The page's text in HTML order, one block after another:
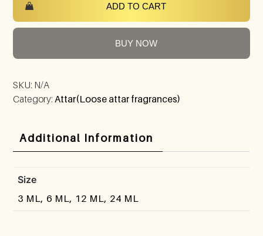
ADD TO CART
BUY NOW
SKU: N/A
Category: Attar(Loose attar fragrances)
Additional Information
Size
3 ML, 6 ML, 12 ML, 24 ML